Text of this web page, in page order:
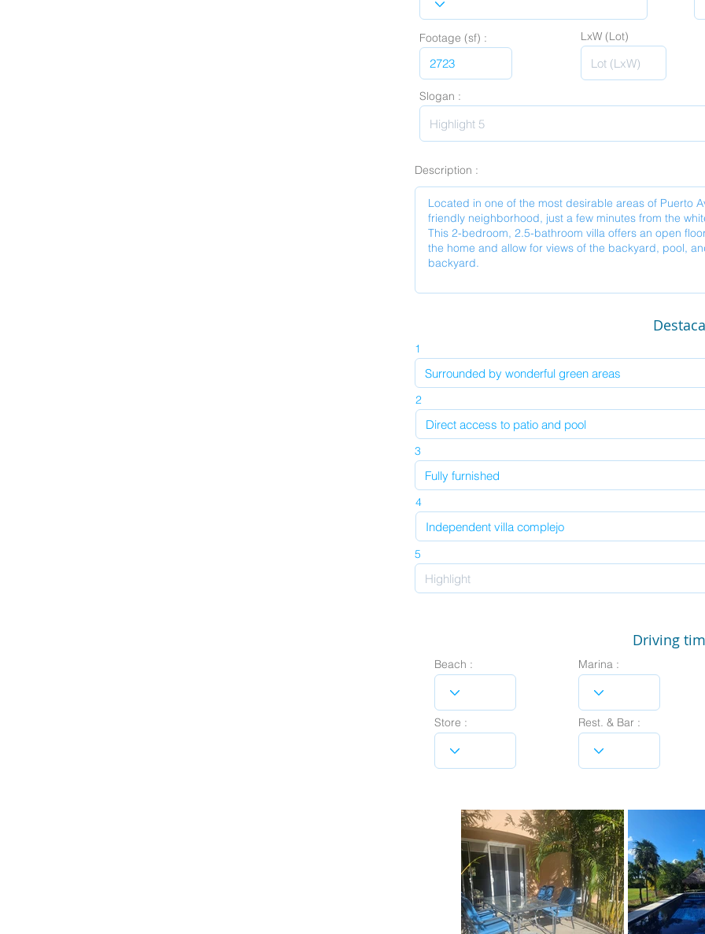
Footage (sf) : LxW (Lot)
Slogan :
Description :
1
2
3
4
5
Driving
Beach :
Store :
Marina :
Rest. & Bar :